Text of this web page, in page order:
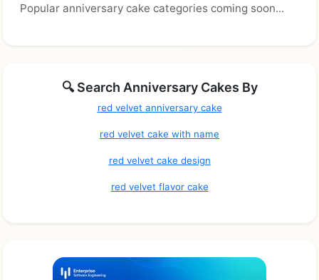
Popular anniversary cake categories coming soon...
🔍 Search Anniversary Cakes By
red velvet anniversary cake
red velvet cake with name
red velvet cake design
red velvet flavor cake